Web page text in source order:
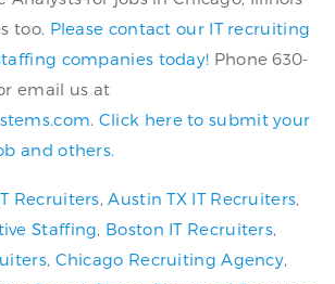
too. Please contact our IT recruiting
companies today! Phone 630-
email us at
Click here to submit your
and others.
Recruiters Austin TX IT Recruiters
Staffing Boston IT Recruiters
, Chicago Recruiting Agency